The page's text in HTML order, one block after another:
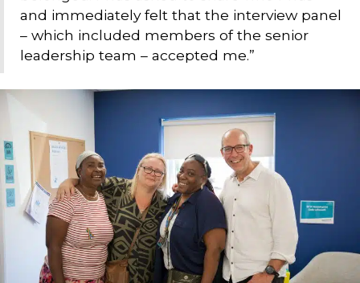
and immediately felt that the interview panel
– which included members of the senior
leadership team – accepted me.”